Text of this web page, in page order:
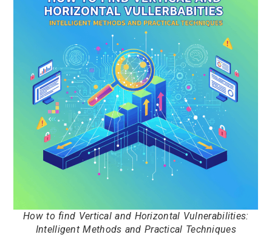
How to find Vertical and Horizontal Vulnerabilities:
Intelligent Methods and Practical Techniques